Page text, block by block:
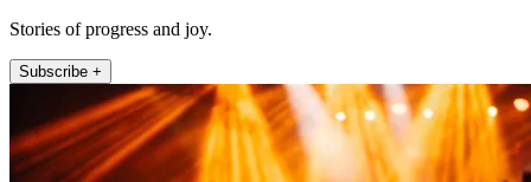
Stories of progress and joy.
Subscribe +